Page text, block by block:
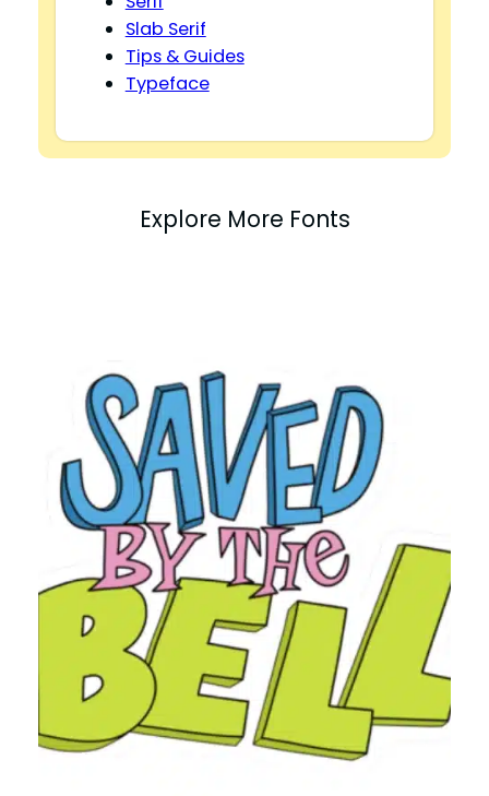
Slab Serif
Tips & Guides
Typeface
Explore More Fonts